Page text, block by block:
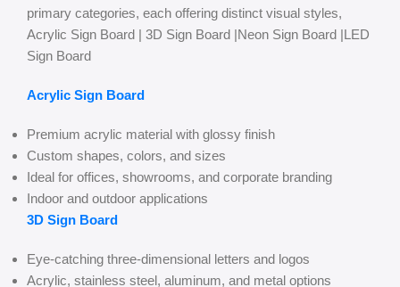
primary categories, each offering distinct visual styles,
Acrylic Sign Board | 3D Sign Board |Neon Sign Board |LED
Sign Board
Acrylic Sign Board
Premium acrylic material with glossy finish
Custom shapes, colors, and sizes
Ideal for offices, showrooms, and corporate branding
Indoor and outdoor applications
3D Sign Board
Eye-catching three-dimensional letters and logos
Acrylic, stainless steel, aluminum, and metal options